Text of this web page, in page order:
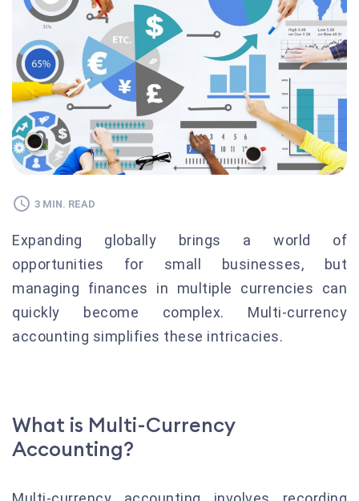
3 MIN. READ
Expanding globally brings a world of
opportunities for small businesses, but
managing finances in multiple currencies can
quickly become complex. Multi-currency
accounting simplifies these intricacies.
What is Multi-Currency
Accounting?